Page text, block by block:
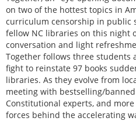
on two of the hottest topics in
curriculum censorship in public
fellow NC libraries on this night
conversation and light
Together follows three students
fight to reinstate 97 books
libraries. As they evolve from
meeting with bestselling/
Constitutional experts, and
forces behind the accelerating